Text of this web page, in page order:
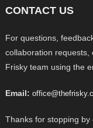
CONTACT US
For questions,
collaboration requests,
Frisky team using the
Email:
Thanks for stopping by